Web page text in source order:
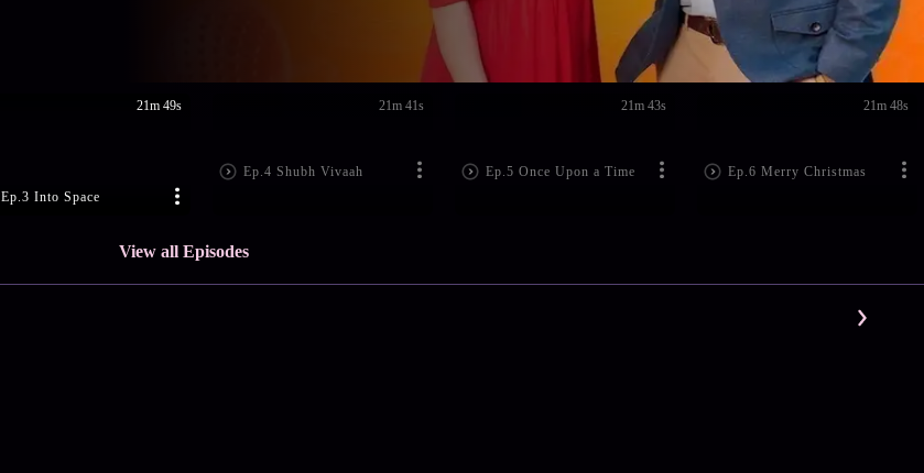
Ep.3 Into Space
21m 49s
Ep.4 Shubh Vivaah
21m 41s
Ep.5 Once Upon a Time
21m 43s
Ep.6 Merry Christmas
21m 48s
View all Episodes